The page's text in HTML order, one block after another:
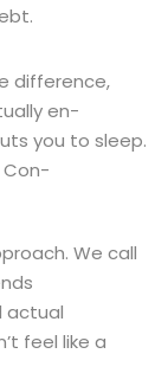
difference,
en-
you to sleep.
Con-
We call
actual
feel like a